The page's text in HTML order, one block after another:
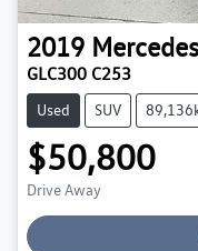
2019
GLC300 C253
Used SUV
$50,800
Drive Away